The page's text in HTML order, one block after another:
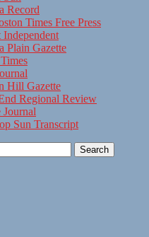
Record
Times Free Press
Independent
Plain Gazette
Hill Gazette
Regional Review
Journal
Sun Transcript